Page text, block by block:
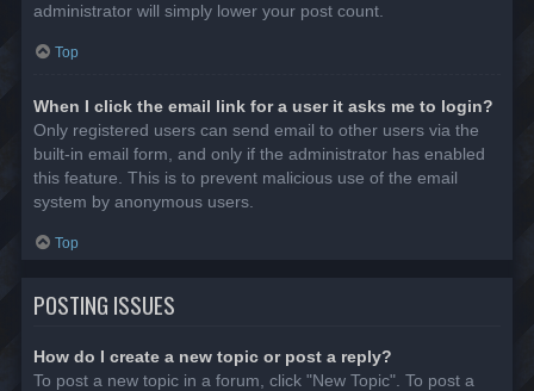
administrator will simply lower your post count.
Top
When I click the email link for a user it asks me to login?
Only registered users can send email to other users via the
built-in email form, and only if the administrator has enabled
this feature. This is to prevent malicious use of the email
system by anonymous users.
Top
POSTING ISSUES
How do I create a new topic or post a reply?
To post a new topic in a forum, click "New Topic". To post a